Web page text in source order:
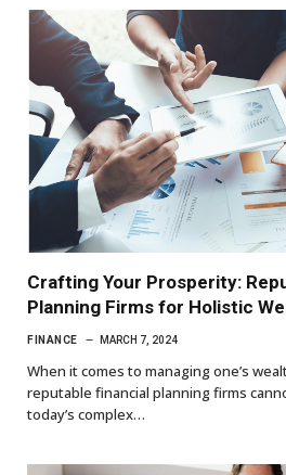
Crafting Your Prosperity:
Planning Firms for Holistic
FINANCE MARCH 7, 2024
When it comes to managing one’s
reputable financial planning firms
today’s complex…